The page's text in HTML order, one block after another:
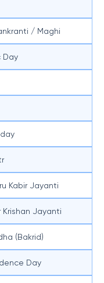
/ Maghi
Day
Kabir Jayanti
Krishan Jayanti
(Bakrid)
Day